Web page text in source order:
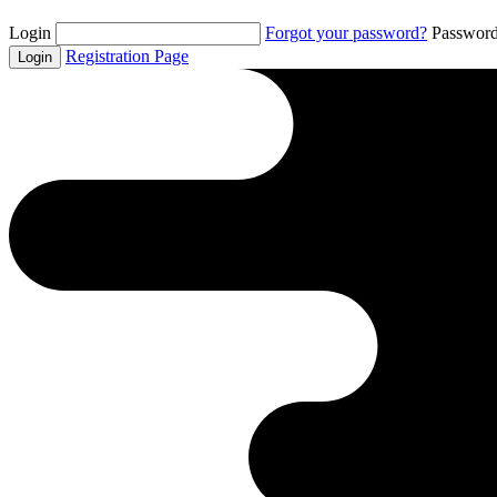
Login Forgot your password?
Login Registration Page